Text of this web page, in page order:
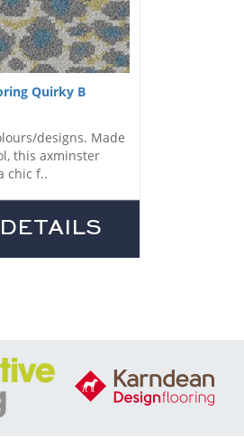
Quirky B
designs. Made
this axminster
chic f..